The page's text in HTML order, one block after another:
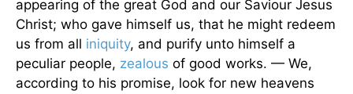
appearing of the great God and our Saviour Jesus
Christ; who gave himself us, that he might redeem
us from all iniquity, and purify unto himself a
peculiar people, zealous of good works. — We,
according to his promise, look for new heavens